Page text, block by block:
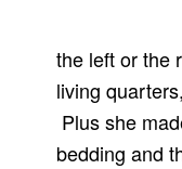
the left or the
living
Plus she
bedding and